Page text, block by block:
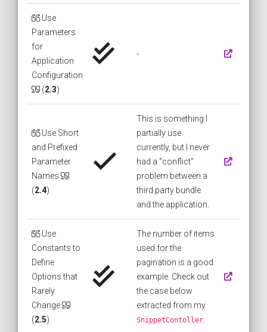
Use
Parameters
for
Application
Configuration
(2.3)
-
Use Short
and Prefixed
Parameter
Names
(2.4)
This is something I
partially use
currently, but I never
had a "conflict"
problem between a
third party bundle
and the application.
Use
Constants to
Define
Options that
Rarely
Change
(2.5)
The number of items
used for the
pagination is a good
example. Check out
the case below
extracted from my
SnippetContoller